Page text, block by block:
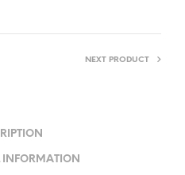
NEXT PRODUCT